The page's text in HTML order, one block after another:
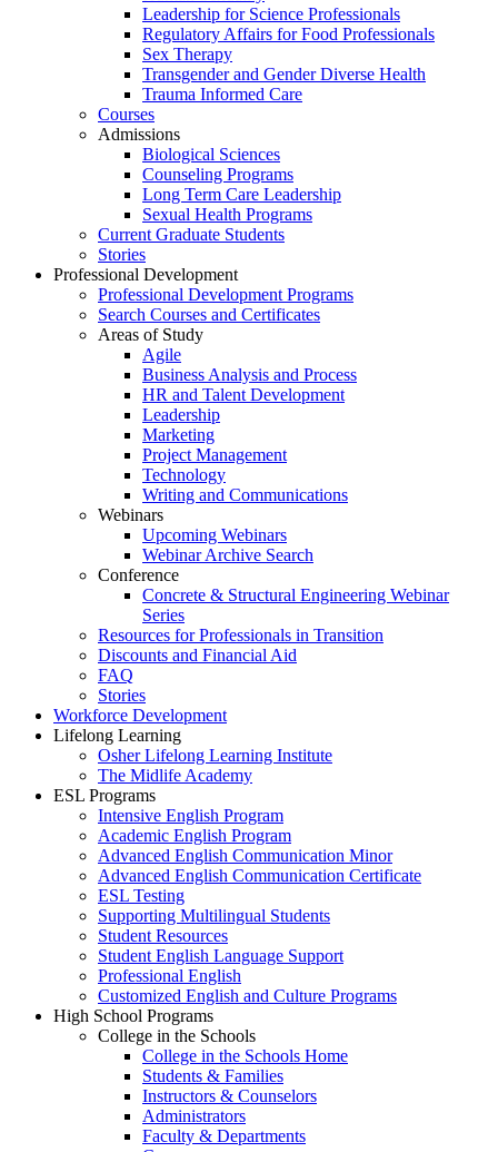
Leadership for Science Professionals
Regulatory Affairs for Food Professionals
Sex Therapy
Transgender and Gender Diverse Health
Trauma Informed Care
Courses
Admissions
Biological Sciences
Counseling Programs
Long Term Care Leadership
Sexual Health Programs
Current Graduate Students
Stories
Professional Development
Professional Development Programs
Search Courses and Certificates
Areas of Study
Agile
Business Analysis and Process
HR and Talent Development
Leadership
Marketing
Project Management
Technology
Writing and Communications
Webinars
Upcoming Webinars
Webinar Archive Search
Conference
Concrete & Structural Engineering Webinar
Series
Resources for Professionals in Transition
Discounts and Financial Aid
FAQ
Stories
Workforce Development
Lifelong Learning
Osher Lifelong Learning Institute
The Midlife Academy
ESL Programs
Intensive English Program
Academic English Program
Advanced English Communication Minor
Advanced English Communication Certificate
ESL Testing
Supporting Multilingual Students
Student Resources
Student English Language Support
Professional English
Customized English and Culture Programs
High School Programs
College in the Schools
College in the Schools Home
Students & Families
Instructors & Counselors
Administrators
Faculty & Departments